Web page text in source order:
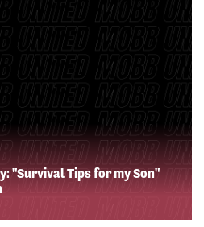
"Survival Tips for my Son"